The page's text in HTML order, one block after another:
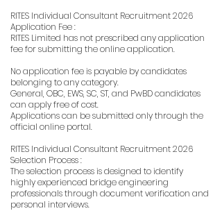
RITES Individual Consultant Recruitment 2026
Application Fee :
RITES Limited has not prescribed any application
fee for submitting the online application.
No application fee is payable by candidates
belonging to any category.
General, OBC, EWS, SC, ST, and PwBD candidates
can apply free of cost.
Applications can be submitted only through the
official online portal.
RITES Individual Consultant Recruitment 2026
Selection Process :
The selection process is designed to identify
highly experienced bridge engineering
professionals through document verification and
personal interviews.